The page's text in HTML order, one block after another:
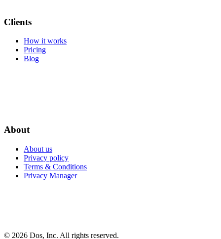
Clients
How it works
Pricing
Blog
About
About us
Privacy policy
Terms & Conditions
Privacy Manager
© 2026 Dos, Inc. All rights reserved.